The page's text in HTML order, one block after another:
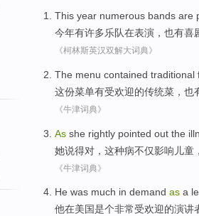
This year numerous bands are
今年有许多乐队在表演， 也有喜
《柯林斯英汉双解大词典》
The menu contained traditional
这份菜单有受欢迎的传统菜， 也
《牛津词典》
As she rightly pointed out the
她说得对 ， 这种病不仅影响儿童
《牛津词典》
He was much in demand as a
他在美国是个非常受欢迎的演讲